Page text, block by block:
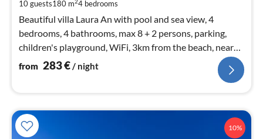
10 guests180 m24 bedrooms
Beautiful villa Laura An with pool and sea view, 4
bedrooms, 4 bathrooms, max 8 + 2 persons, parking,
children's playground, WiFi, 3km from the beach, near
Novigrad and Poreč
from 283€/ night
10%